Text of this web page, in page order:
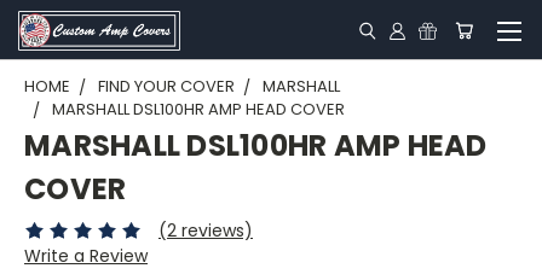
HOME FIND YOUR COVER
MARSHALL
MARSHALL DSL100HR AMP HEAD COVER
MARSHALL DSL100HR AMP HEAD
COVER
(2 reviews)
Write a Review